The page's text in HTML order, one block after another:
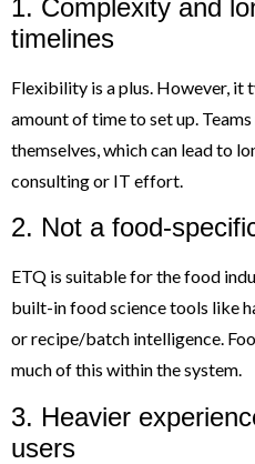
1. Complexity and
timelines
Flexibility is a plus. However, it
amount of time to set up.
themselves, which can lead to
consulting or IT effort.
2. Not a food-
ETQ is suitable for the food
built-in food science tools like
or recipe/batch intelligence.
much of this within the system.
3. Heavier
users